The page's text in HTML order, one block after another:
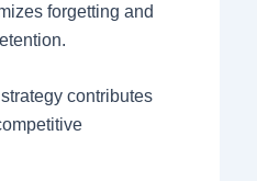
forgetting and
contributes